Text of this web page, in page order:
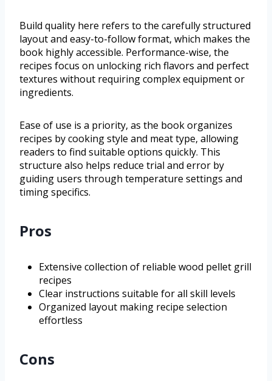
Build quality here refers to the carefully structured
layout and easy-to-follow format, which makes the
book highly accessible. Performance-wise, the
recipes focus on unlocking rich flavors and perfect
textures without requiring complex equipment or
ingredients.
Ease of use is a priority, as the book organizes
recipes by cooking style and meat type, allowing
readers to find suitable options quickly. This
structure also helps reduce trial and error by
guiding users through temperature settings and
timing specifics.
Pros
Extensive collection of reliable wood pellet grill
recipes
Clear instructions suitable for all skill levels
Organized layout making recipe selection
effortless
Cons